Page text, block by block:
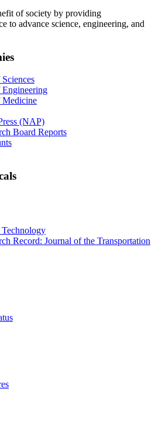
of society by providing
to advance science, engineering, and
Medicine
(NAP)
Board Reports
Technology
Record: Journal of the Transportation